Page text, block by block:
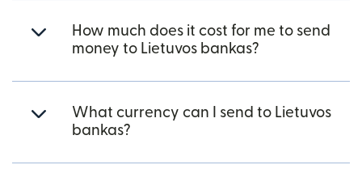
How much does it cost for me to send
money to Lietuvos bankas?
What currency can I send to Lietuvos
bankas?